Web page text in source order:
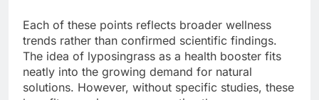
Each of these points reflects broader wellness
trends rather than confirmed scientific findings.
The idea of lyposingrass as a health booster fits
neatly into the growing demand for natural
solutions. However, without specific studies, these